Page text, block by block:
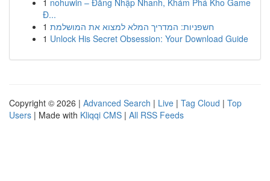
1 nohuwin – Đăng Nhập Nhanh, Khám Phá Kho Game
Đ...
1 חשפניות: המדריך המלא למצוא את המושלמת
1 Unlock His Secret Obsession: Your Download Guide
Copyright © 2026 | Advanced Search | Live | Tag Cloud | Top
Users | Made with Kliqqi CMS | All RSS Feeds